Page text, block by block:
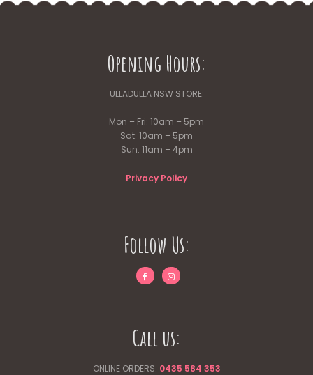
Opening Hours:
ULLADULLA NSW STORE:
Mon – Fri: 10am – 5pm
Sat: 10am – 5pm
Sun: 11am – 4pm
Privacy Policy
Follow Us:
Call us:
ONLINE ORDERS: 0435 584 353